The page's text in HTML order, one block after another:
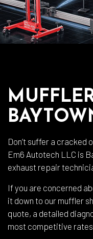
Don’t suffer a cracked
Em6 Autotech LLC is
exhaust repair
If you are concerned
it down to our muffler
quote, a detailed
most competitive